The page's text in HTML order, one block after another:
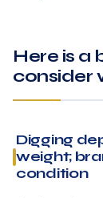
Here is a
consider
Digging
weight;
condition